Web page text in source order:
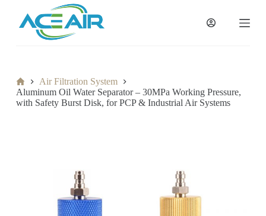
过
HomeAir Filtration System
Aluminum Oil Water Separator – 30MPa Working Pressure,
with Safety Burst Disk, for PCP & Industrial Air Systems